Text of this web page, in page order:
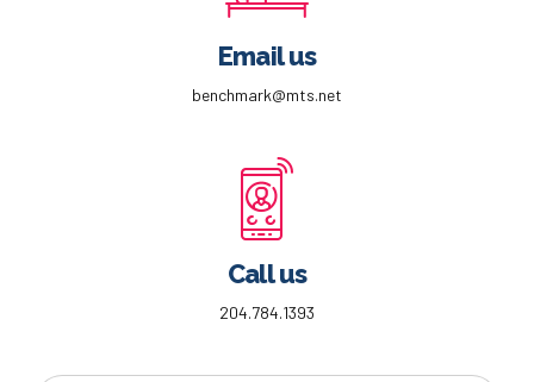
Email us
benchmark@mts.net
Call us
204.784.1393